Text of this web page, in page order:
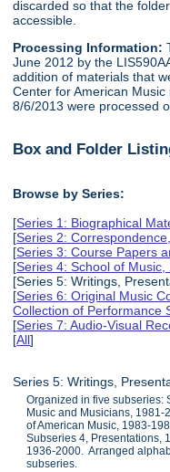
discarded so that the
accessible.
Processing Information:
June 2012 by the
addition of materials that
Center for American
8/6/2013 were processed
Box and Folder
Browse by Series:
[Series 1: Biographical
[Series 2:
[Series 3: Course Papers
[Series 4: School of
[Series 5: Writings,
[Series 6: Original Music
Collection of Performance
[Series 7: Audio-Visual
[All]
Series 5: Writings,
Organized in five subseries:
Music and Musicians,
of American Music, 1983-
Subseries 4, Presentations,
1936-2000. Arranged
subseries.